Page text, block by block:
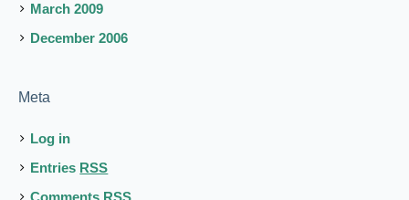
March 2009
December 2006
Meta
Log in
Entries RSS